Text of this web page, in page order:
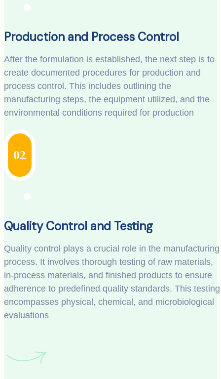
Production and Process Control
After the formulation is established, the next step is to
create documented procedures for production and
process control. This includes outlining the
manufacturing steps, the equipment utilized, and the
environmental conditions required for production
02
Quality Control and Testing
Quality control plays a crucial role in the manufacturing
process. It involves thorough testing of raw materials,
in-process materials, and finished products to ensure
adherence to predefined quality standards. This testing
encompasses physical, chemical, and microbiological
evaluations